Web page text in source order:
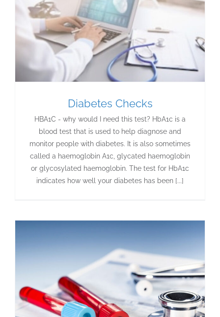
Diabetes Checks
HBA1C - why would I need this test? HbA1c is a
blood test that is used to help diagnose and
monitor people with diabetes. It is also sometimes
called a haemoglobin A1c, glycated haemoglobin
or glycosylated haemoglobin. The test for HbA1c
indicates how well your diabetes has been [...]